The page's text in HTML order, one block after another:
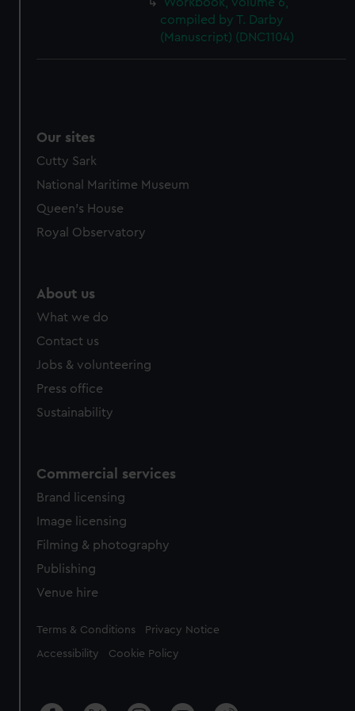
cookies, change your preferences or opt-out at any time.
compiled by T. Darby
(Manuscript) (DNC1104)
Our sites
Cutty Sark
National Maritime Museum
Queen's House
Royal Observatory
About us
What we do
Contact us
Jobs & volunteering
Press office
Sustainability
Commercial services
Brand licensing
Image licensing
Filming & photography
Publishing
Venue hire
Legal
Terms & Conditions Privacy Notice
Accessibility Cookie Policy